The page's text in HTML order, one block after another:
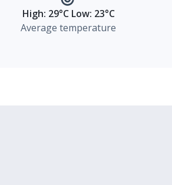
High: 29°C Low: 23°C
Average temperature